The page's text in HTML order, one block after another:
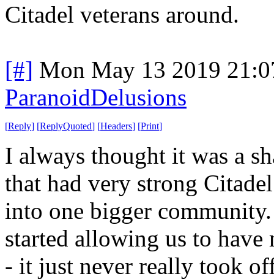
Citadel veterans around.
[#] Mon May 13 2019
ParanoidDelusions
[Reply] [ReplyQuoted] [Headers] [Print]
I always thought it was a
that had very strong
into one bigger
started allowing us to have
- it just never really took